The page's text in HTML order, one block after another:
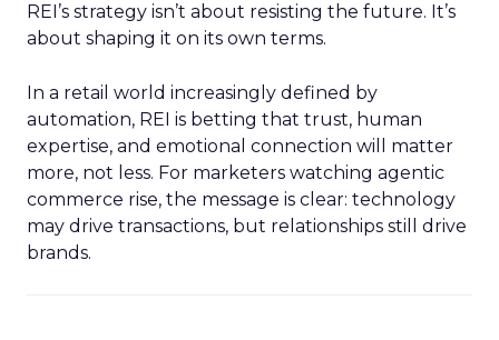
REI’s strategy isn’t about resisting the future. It’s
about shaping it on its own terms.
In a retail world increasingly defined by
automation, REI is betting that trust, human
expertise, and emotional connection will matter
more, not less. For marketers watching agentic
commerce rise, the message is clear: technology
may drive transactions, but relationships still drive
brands.